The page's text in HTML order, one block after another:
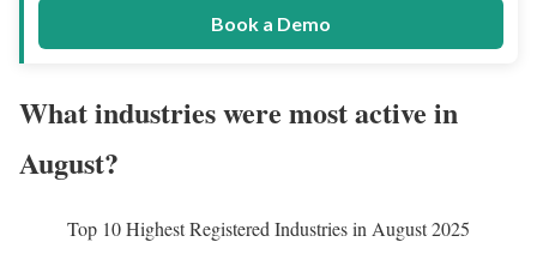
Book a Demo
What industries were most active in
August?
Top 10 Highest Registered Industries in August 2025